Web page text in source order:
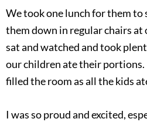
We took one lunch for them to
them down in regular chairs at
sat and watched and took
our children ate their
filled the room as all the kids
I was so proud and excited,